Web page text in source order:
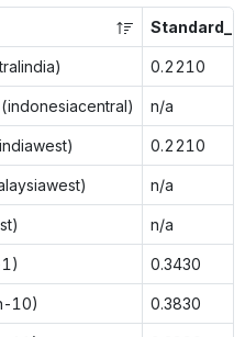
0.2210
n/a
0.2210
n/a
n/a
0.3430
10) 0.3830